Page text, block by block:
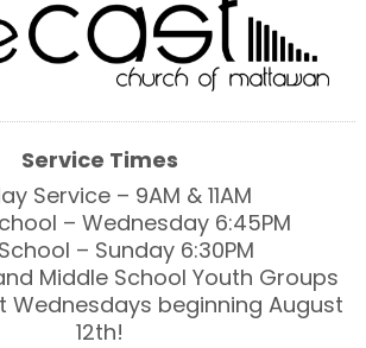
Service Times
Service – 9AM & 11AM
– Wednesday 6:45PM
– Sunday 6:30PM
Middle School Youth Groups
Wednesdays beginning August
12th!